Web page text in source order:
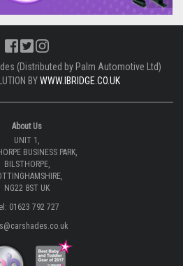
(Distributed by Palm Automotive Ltd)
BYWWW.IBRIDGE.CO.UK
About Us
UNIT 1,
BUSINESS PARK,
BILSTHORPE,
NG22 8ST UK
01623 792 727